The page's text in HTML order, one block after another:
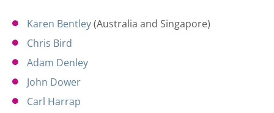
Karen Bentley(Australia and Singapore)
Chris Bird
Adam Denley
John Dower
Carl Harrap